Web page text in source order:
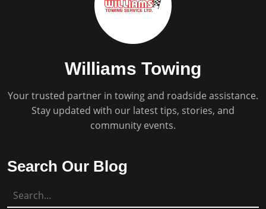
Williams Towing
Your trusted partner in towing and roadside assistance.
Stay updated with our latest tips, stories, and
community events.
Search Our Blog